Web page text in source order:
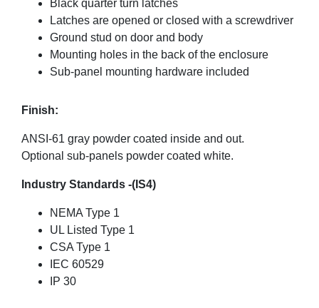
Black quarter turn latches
Latches are opened or closed with a screwdriver
Ground stud on door and body
Mounting holes in the back of the enclosure
Sub-panel mounting hardware included
Finish:
ANSI-61 gray powder coated inside and out.
Optional sub-panels powder coated white.
Industry Standards -(IS4)
NEMA Type 1
UL Listed Type 1
CSA Type 1
IEC 60529
IP 30